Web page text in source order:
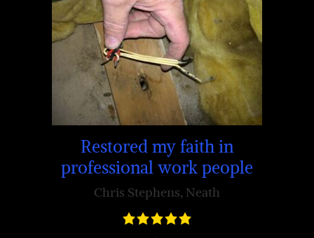
Restored my faith in
professional work people
Chris Stephens, Neath